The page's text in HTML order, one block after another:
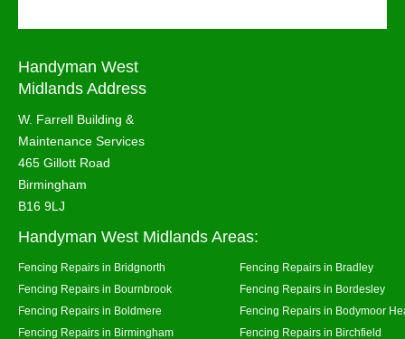
Handyman West
Midlands Address
W. Farrell Building &
Maintenance Services
465 Gillott Road
Birmingham
B16 9LJ
Handyman West Midlands Areas:
Fencing Repairs in Bridgnorth
Fencing Repairs in Bradley
Fencing Repairs in Bournbrook
Fencing Repairs in Bordesley
Fencing Repairs in Boldmere
Fencing Repairs in Bodymoor
Fencing Repairs in Birmingham
Fencing Repairs in Birchfield